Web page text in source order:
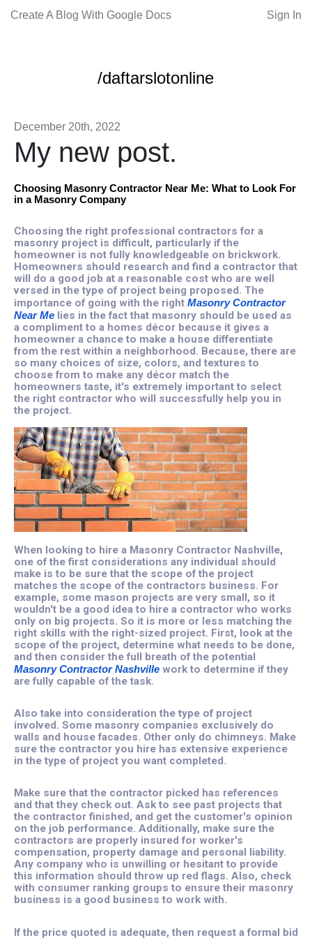
Create A Blog With Google Docs Sign In
/daftarslotonline
December 20th, 2022
My new post.
Choosing Masonry Contractor Near Me: What to Look For
in a Masonry Company
Choosing the right professional contractors for a
masonry project is difficult, particularly if the
homeowner is not fully knowledgeable on brickwork.
Homeowners should research and find a contractor that
will do a good job at a reasonable cost who are well
versed in the type of project being proposed. The
importance of going with the right Masonry Contractor
Near Me lies in the fact that masonry should be used as
a compliment to a homes décor because it gives a
homeowner a chance to make a house differentiate
from the rest within a neighborhood. Because, there are
so many choices of size, colors, and textures to
choose from to make any décor match the
homeowners taste, it's extremely important to select
the right contractor who will successfully help you in
the project.
When looking to hire a Masonry Contractor Nashville,
one of the first considerations any individual should
make is to be sure that the scope of the project
matches the scope of the contractors business. For
example, some mason projects are very small, so it
wouldn't be a good idea to hire a contractor who works
only on big projects. So it is more or less matching the
right skills with the right-sized project. First, look at the
scope of the project, determine what needs to be done,
and then consider the full breath of the potential
Masonry Contractor Nashville work to determine if they
are fully capable of the task.
Also take into consideration the type of project
involved. Some masonry companies exclusively do
walls and house facades. Other only do chimneys. Make
sure the contractor you hire has extensive experience
in the type of project you want completed.
Make sure that the contractor picked has references
and that they check out. Ask to see past projects that
the contractor finished, and get the customer's opinion
on the job performance. Additionally, make sure the
contractors are properly insured for worker's
compensation, property damage and personal liability.
Any company who is unwilling or hesitant to provide
this information should throw up red flags. Also, check
with consumer ranking groups to ensure their masonry
business is a good business to work with.
If the price quoted is adequate, then request a formal bid